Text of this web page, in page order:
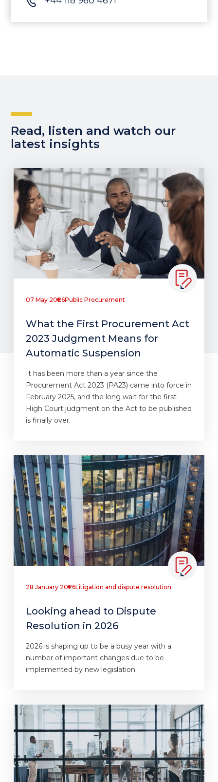
Read, listen and watch our
latest insights
07 May 2026Public Procurement
What the First Procurement Act
2023 Judgment Means for
Automatic Suspension
It has been more than a year since the
Procurement Act 2023 (PA23) came into force in
February 2025, and the long wait for the first
High Court judgment on the Act to be published
is finally over.
28 January 2026Litigation and dispute resolution
Looking ahead to Dispute
Resolution in 2026
2026 is shaping up to be a busy year with a
number of important changes due to be
implemented by new legislation.